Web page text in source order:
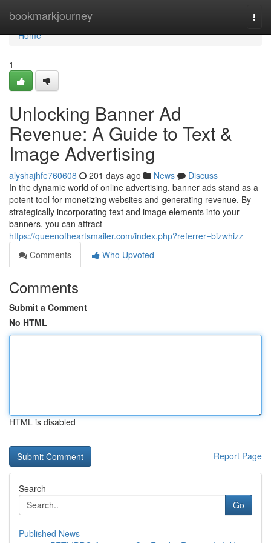
bookmarkjourney
Home
Home
1
Unlocking Banner Ad
Revenue: A Guide to Text &
Image Advertising
alyshajhfe760608 201 days ago News
Discuss
In the dynamic world of online advertising, banner ads stand as a
potent tool for monetizing websites and generating revenue. By
strategically incorporating text and image elements into your
banners, you can attract
https://queenofheartsmailer.com/index.php?referrer=bizwhizz
Comments
Who Upvoted
Comments
Submit a Comment
No HTML
HTML is disabled
Report Page
Search
Go
Published News